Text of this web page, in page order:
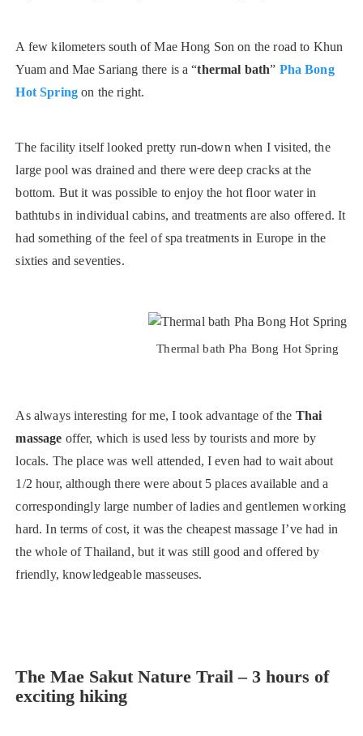
A few kilometers south of Mae Hong Son on the road to Khun
Yuam and Mae Sariang there is a “thermal bath” Pha Bong
Hot Spring on the right.
The facility itself looked pretty run-down when I visited, the
large pool was drained and there were deep cracks at the
bottom. But it was possible to enjoy the hot floor water in
bathtubs in individual cabins, and treatments are also offered. It
had something of the feel of spa treatments in Europe in the
sixties and seventies.
Thermal bath Pha Bong Hot Spring
As always interesting for me, I took advantage of the Thai
massage offer, which is used less by tourists and more by
locals. The place was well attended, I even had to wait about
1/2 hour, although there were about 5 places available and a
correspondingly large number of ladies and gentlemen working
hard. In terms of cost, it was the cheapest massage I’ve had in
the whole of Thailand, but it was still good and offered by
friendly, knowledgeable masseuses.
The Mae Sakut Nature Trail – 3 hours of
exciting hiking